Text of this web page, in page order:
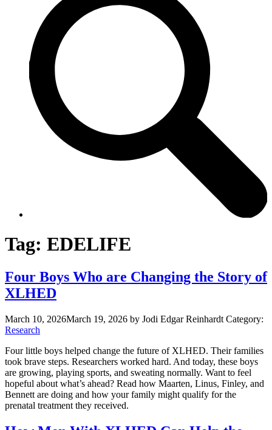
Tag: EDELIFE
Four Boys Who are Changing the Story of
XLHED
March 10, 2026March 19, 2026 by Jodi Edgar Reinhardt Category:
Research
Four little boys helped change the future of XLHED. Their families
took brave steps. Researchers worked hard. And today, these boys
are growing, playing sports, and sweating normally. Want to feel
hopeful about what’s ahead? Read how Maarten, Linus, Finley, and
Bennett are doing and how your family might qualify for the
prenatal treatment they received.